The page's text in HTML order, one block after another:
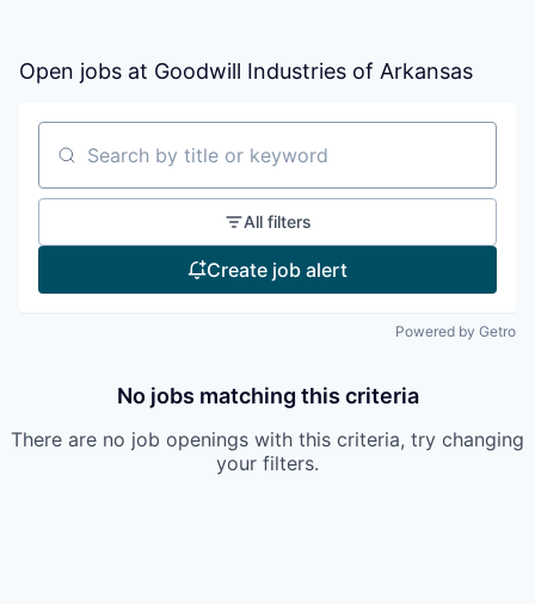
Open jobs at Goodwill Industries of Arkansas
Search by title or keyword
All filters
Create job alert
Powered by Getro
No jobs matching this criteria
There are no job openings with this criteria, try changing
your filters.